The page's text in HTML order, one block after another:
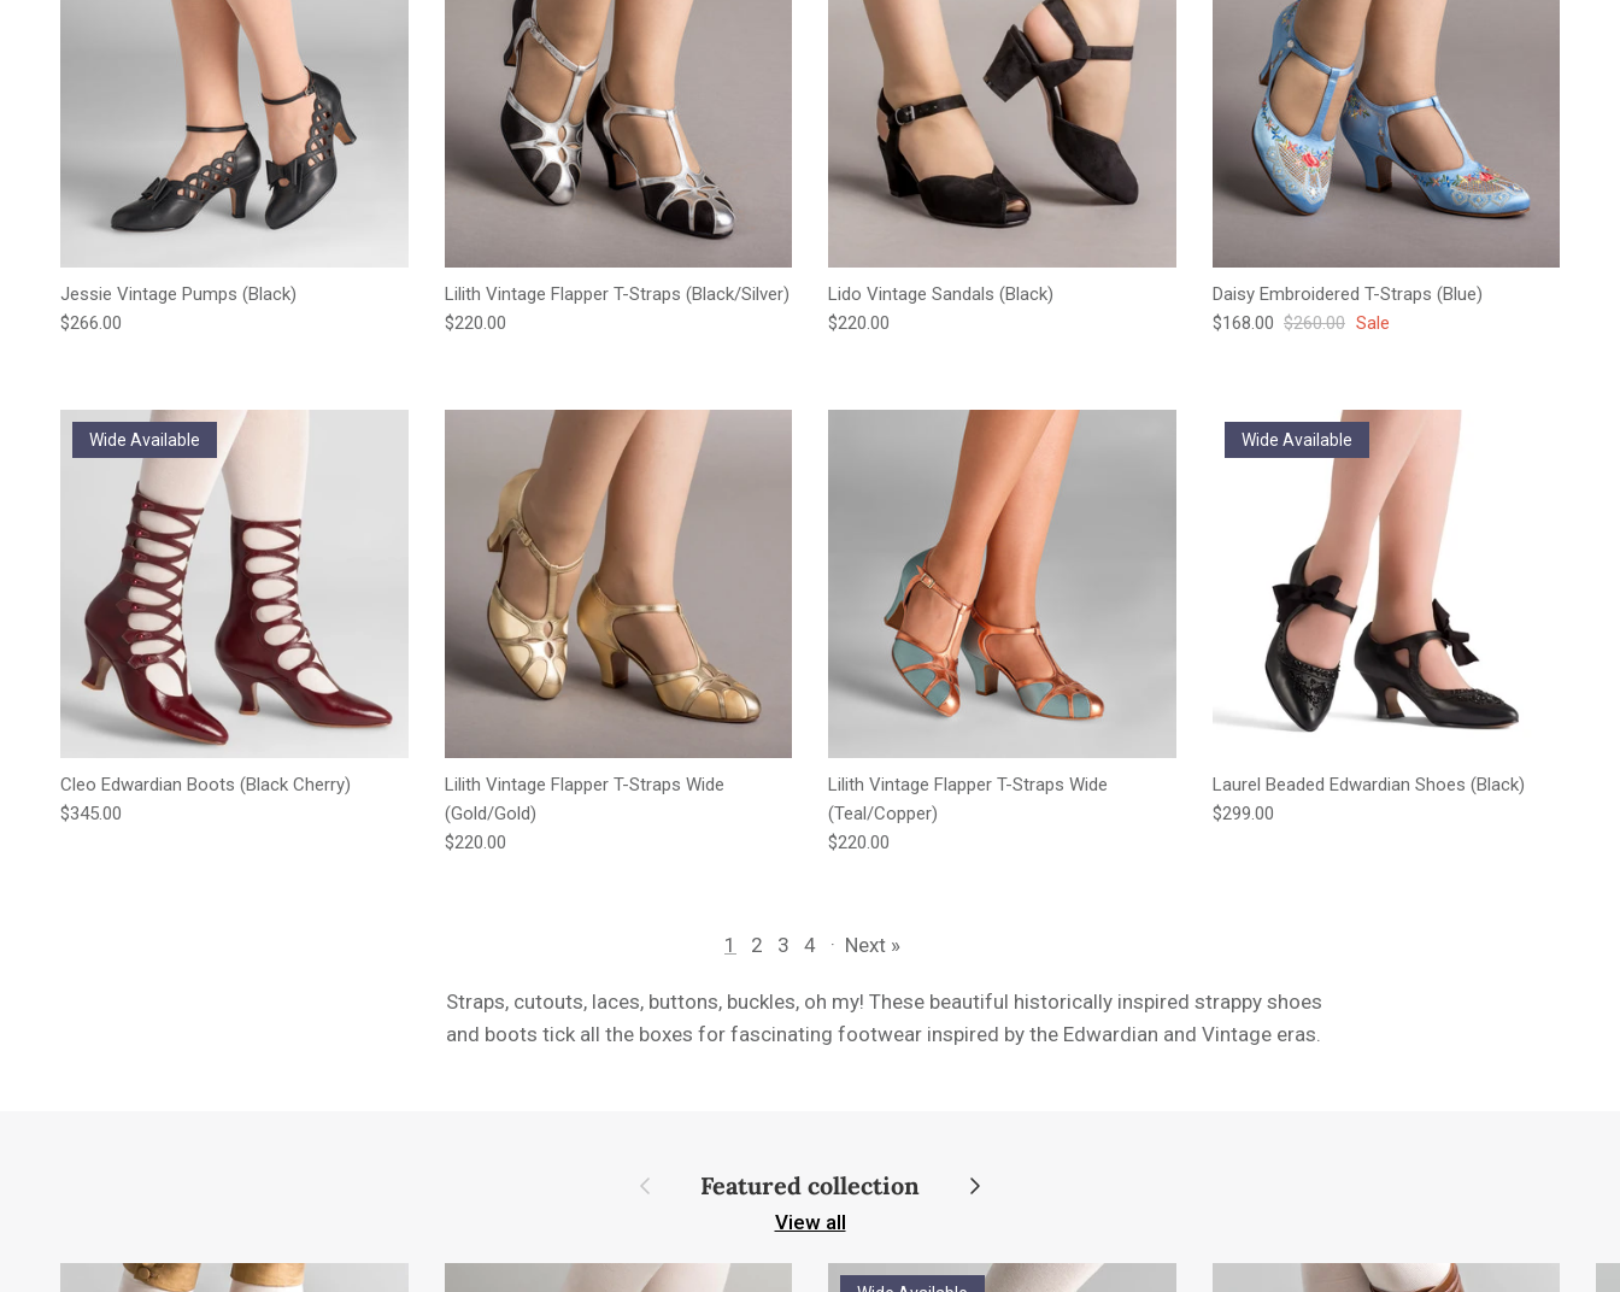
Jessie Vintage Pumps (Black)
Regular price
$266.00
Lilith Vintage Flapper T-Straps (Black/Silver)
Regular price
$220.00
Lido Vintage Sandals (Black)
Regular price
$220.00
Daisy Embroidered T-Straps (Blue)
Sale price
$168.00 Regular price
$260.00 Sale
Wide Available
Cleo Edwardian Boots (Black Cherry)
Regular price
$345.00
Lilith Vintage Flapper T-Straps Wide
(Gold/Gold)
Regular price
$220.00
Lilith Vintage Flapper T-Straps Wide
(Teal/Copper)
Regular price
$220.00
Wide Available
Laurel Beaded Edwardian Shoes (Black)
Regular price
$299.00
1 2 3 4 · Next »
Straps, cutouts, laces, buttons, buckles, oh my! These beautiful historically inspired strappy shoes
and boots tick all the boxes for fascinating footwear inspired by the Edwardian and Vintage eras.
Previous Featured collection Next
View all